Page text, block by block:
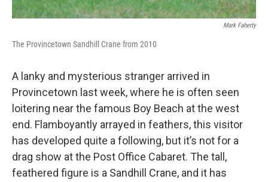
Mark Faherty
The Provincetown Sandhill Crane from 2010
A lanky and mysterious stranger arrived in
Provincetown last week, where he is often seen
loitering near the famous Boy Beach at the west
end. Flamboyantly arrayed in feathers, this visitor
has developed quite a following, but it’s not for a
drag show at the Post Office Cabaret. The tall,
feathered figure is a Sandhill Crane, and it has